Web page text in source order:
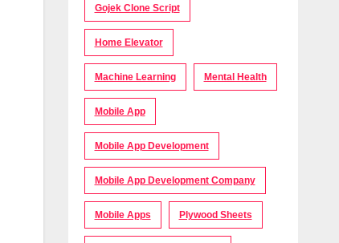
Gojek Clone Script
Home Elevator
Machine Learning Mental Health
Mobile App
Mobile App Development
Mobile App Development Company
Mobile Apps Plywood Sheets